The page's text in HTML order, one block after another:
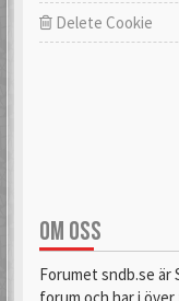
Delete Cookie
OM OSS
Forumet sndb.se är